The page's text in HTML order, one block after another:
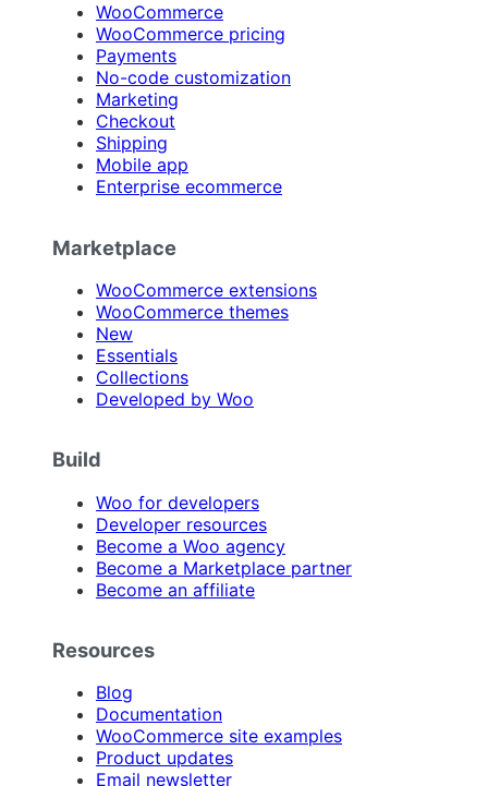
WooCommerce
WooCommerce pricing
Payments
No-code customization
Marketing
Checkout
Shipping
Mobile app
Enterprise ecommerce
Marketplace
WooCommerce extensions
WooCommerce themes
New
Essentials
Collections
Developed by Woo
Build
Woo for developers
Developer resources
Become a Woo agency
Become a Marketplace partner
Become an affiliate
Resources
Blog
Documentation
WooCommerce site examples
Product updates
Email newsletter